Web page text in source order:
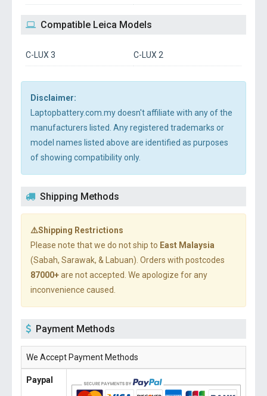
Compatible Leica Models
C-LUX 3 C-LUX 2
Disclaimer:
Laptopbattery.com.my doesn't affiliate with any of the
manufacturers listed. Any registered trademarks or
model names listed above are identified as purposes
of showing compatibility only.
Shipping Methods
⚠️Shipping Restrictions
Please note that we do not ship to East Malaysia
(Sabah, Sarawak, & Labuan). Orders with postcodes
87000+are not accepted. We apologize for any
inconvenience caused.
Payment Methods
We Accept Payment Methods
Paypal